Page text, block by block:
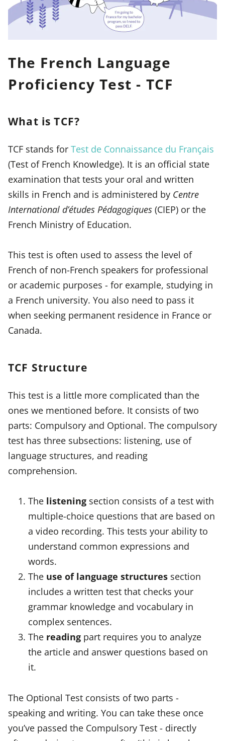
The French Language
Proficiency Test - TCF
What is TCF?
TCF stands for Test de Connaissance du Français
(Test of French Knowledge). It is an official state
examination that tests your oral and written
skills in French and is administered by Centre
International d’études Pédagogiques (CIEP) or the
French Ministry of Education.
This test is often used to assess the level of
French of non-French speakers for professional
or academic purposes - for example, studying in
a French university. You also need to pass it
when seeking permanent residence in France or
Canada.
TCF Structure
This test is a little more complicated than the
ones we mentioned before. It consists of two
parts: Compulsory and Optional. The compulsory
test has three subsections: listening, use of
language structures, and reading
comprehension.
The listening section consists of a test with
multiple-choice questions that are based on
a video recording. This tests your ability to
understand common expressions and
words.
The use of language structures section
includes a written test that checks your
grammar knowledge and vocabulary in
complex sentences.
The reading part requires you to analyze
the article and answer questions based on
it.
The Optional Test consists of two parts -
speaking and writing. You can take these once
you’ve passed the Compulsory Test - directly